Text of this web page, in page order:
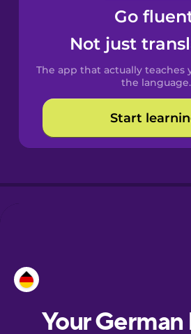
Spanish
Catalan
Croatian
Go
Not just
The app that actually teaches
the language.
Start